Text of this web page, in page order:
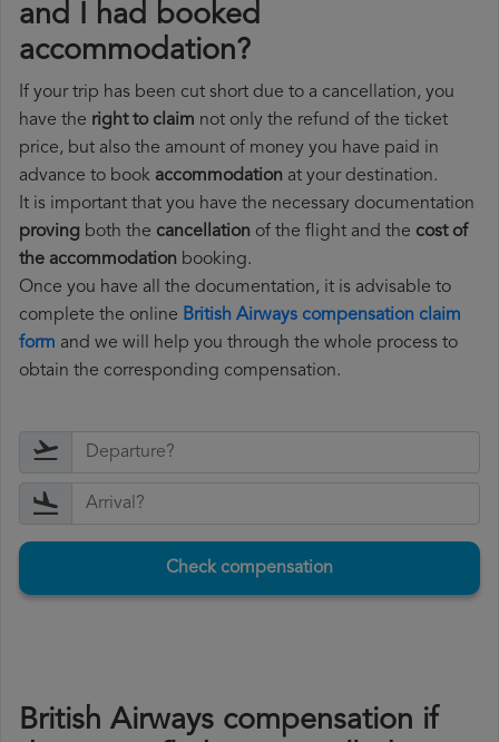
and I had booked
accommodation?
If your trip has been cut short due to a cancellation, you
have the right to claim not only the refund of the ticket
price, but also the amount of money you have paid in
advance to book accommodation at your destination.
It is important that you have the necessary documentation
proving both the cancellation of the flight and the cost of
the accommodation booking.
Once you have all the documentation, it is advisable to
complete the online British Airways compensation claim
form and we will help you through the whole process to
obtain the corresponding compensation.
Check compensation
British Airways compensation if